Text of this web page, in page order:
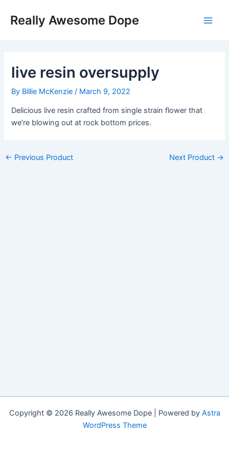
Really Awesome Dope
live resin oversupply
By Billie McKenzie/ March 9, 2022
Delicious live resin crafted from single strain flower that
we’re blowing out at rock bottom prices.
navigation
← Previous Product Next Product →
Copyright © 2026 Really Awesome Dope | Powered by Astra
WordPress Theme